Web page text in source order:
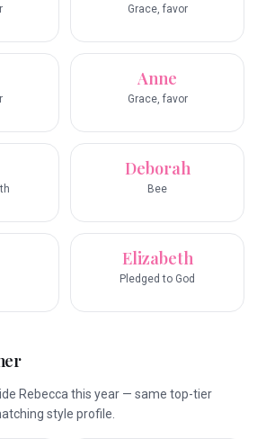
Grace, favor
Anne
Grace, favor
Deborah
Bee
Elizabeth
Pledged to God
Rebecca this year — same top-tier
style profile.